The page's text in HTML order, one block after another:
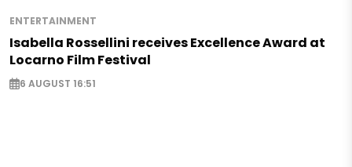
ENTERTAINMENT
Isabella Rossellini receives Excellence Award at
Locarno Film Festival
6 AUGUST 16:51